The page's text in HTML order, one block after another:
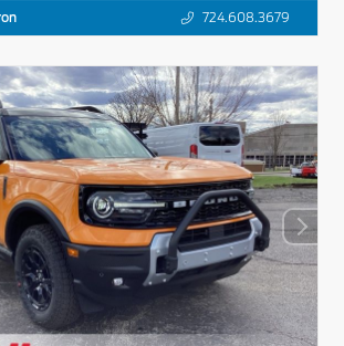
724.608.3679